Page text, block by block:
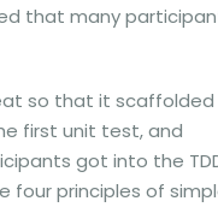
that many
so that it scaffolded
first unit test, and
got into the
four principles of